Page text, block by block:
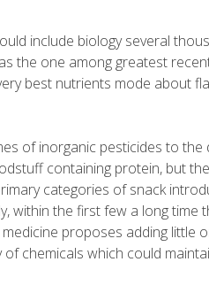
include biology several
the one among greatest
best nutrients mode about
of inorganic pesticides to the
containing protein, but
categories of snack
within the first few a long time
proposes adding little
chemicals which could